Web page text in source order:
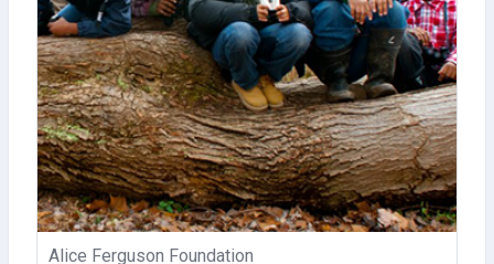
Alice Ferguson Foundation